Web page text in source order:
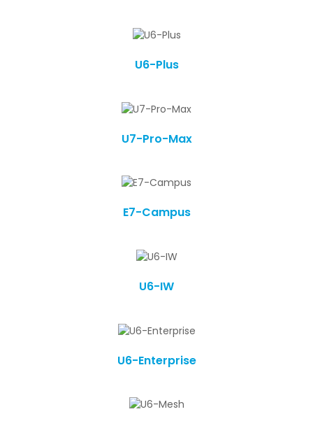
U6-Plus
U7-Pro-Max
E7-Campus
U6-IW
U6-Enterprise